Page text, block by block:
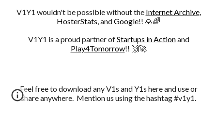
V1Y1 wouldn't be possible without the Internet Archive,
HosterStats, andGoogle!! 🙏🌈
V1Y1 is a proud partner ofStartups in Actionand
Play4Tomorrow!! 🙌🚀
Feel free to download any V1s and Y1s here and use or
share anywhere. Mention us using the hashtag #v1y1.